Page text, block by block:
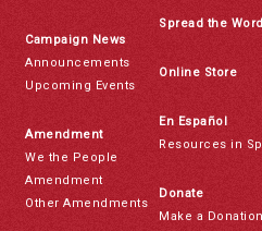
Campaign News
Announcements
Upcoming Events
Amendment
We the People
Amendment
Other Amendments
Spread the Word
Online Store
En Español
Resources in
Donate
Make a Donation